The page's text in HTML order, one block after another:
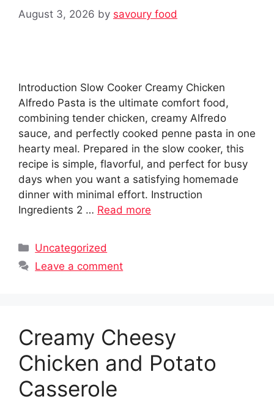
August 3, 2026 by savoury food
Introduction Slow Cooker Creamy Chicken
Alfredo Pasta is the ultimate comfort food,
combining tender chicken, creamy Alfredo
sauce, and perfectly cooked penne pasta in one
hearty meal. Prepared in the slow cooker, this
recipe is simple, flavorful, and perfect for busy
days when you want a satisfying homemade
dinner with minimal effort. Instruction
Ingredients 2 … Read more
Categories
Uncategorized
Leave a comment
Creamy Cheesy
Chicken and Potato
Casserole